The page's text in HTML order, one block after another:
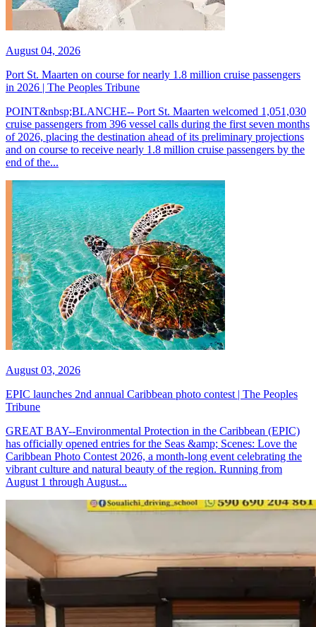
August 04, 2026
Port St. Maarten on course for nearly 1.8 million cruise passengers
in 2026 | The Peoples Tribune
POINT&nbsp;BLANCHE-- Port St. Maarten welcomed 1,051,030
cruise passengers from 396 vessel calls during the first seven months
of 2026, placing the destination ahead of its preliminary projections
and on course to receive nearly 1.8 million cruise passengers by the
end of the...
August 03, 2026
EPIC launches 2nd annual Caribbean photo contest | The Peoples
Tribune
GREAT BAY--Environmental Protection in the Caribbean (EPIC)
has officially opened entries for the Seas &amp; Scenes: Love the
Caribbean Photo Contest 2026, a month-long event celebrating the
vibrant culture and natural beauty of the region. Running from
August 1 through August...